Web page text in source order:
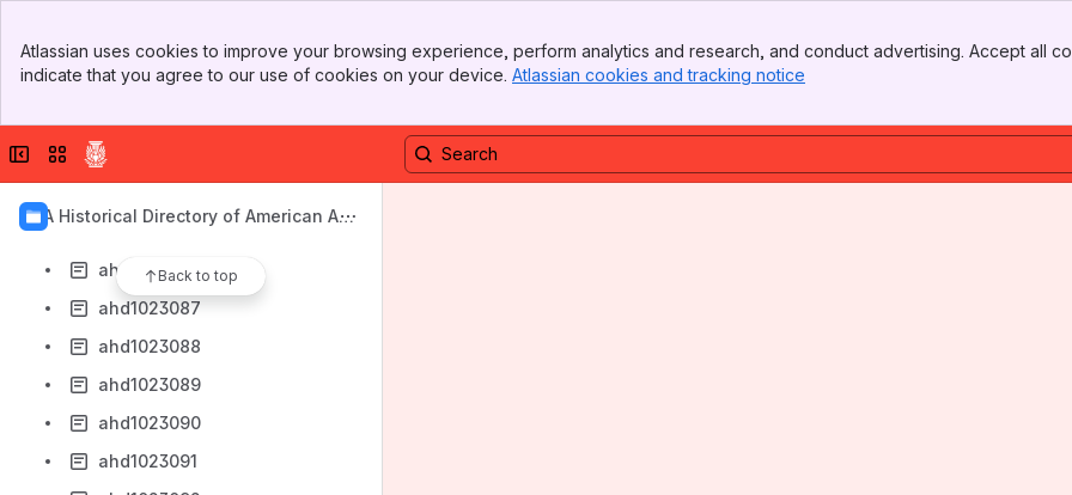
Top Bar
Sidebar
Atlassian uses cookies to improve your browsing experience, perform analytics and research, and conduct advertising. Accept all
indicate that you agree to our use of cookies on your device. Atlassian cookies and tracking notice
Collapse sidebar
Switch sites or apps
AIA Historical Directory of American Arc
Back to top
ahd1023080
ahd1023081
ahd1023083
ahd1023086
ahd1023087
ahd1023088
ahd1023089
ahd1023090
ahd1023091